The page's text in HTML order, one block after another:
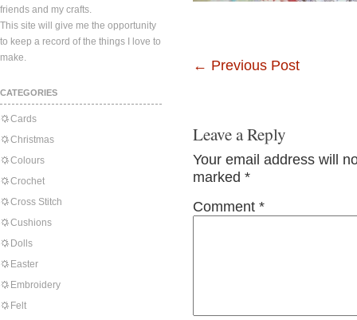
friends and my crafts.
This site will give me the opportunity
to keep a record of the things I love to
make.
CATEGORIES
Cards
Christmas
Colours
Crochet
Cross Stitch
Cushions
Dolls
Easter
Embroidery
Felt
← Previous Post
Leave a Reply
Your email address will
marked *
Comment *